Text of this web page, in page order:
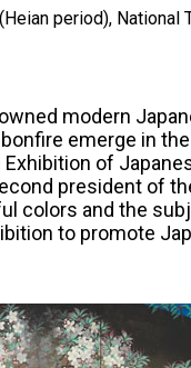
period), National
modern
emerge in
of
president of
colors and the
to promote